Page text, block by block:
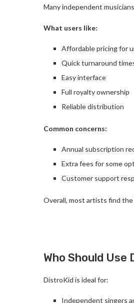
Many independent
What users like:
Affordable pricing for
Quick turnaround
Easy interface
Full royalty ownership
Reliable distribution
Common concerns:
Annual subscription
Extra fees for some
Customer support
Overall, most artists find
Who Should Use
DistroKid is ideal for:
Independent singers